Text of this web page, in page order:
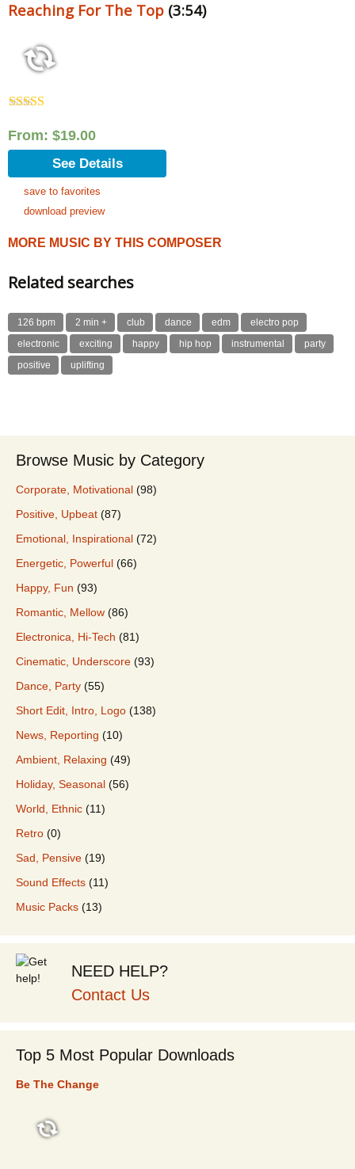
Reaching For The Top (3:54)
out of 5
From: $19.00
See Details
save to favorites
download preview
MORE MUSIC BY THIS COMPOSER
Related searches
126 bpm 2 min + club dance edm
electro pop
electronic
exciting happy hip hop instrumental
party
positive
uplifting
Browse Music by Category
Corporate, Motivational (98)
Positive, Upbeat (87)
Emotional, Inspirational (72)
Energetic, Powerful (66)
Happy, Fun (93)
Romantic, Mellow (86)
Electronica, Hi-Tech (81)
Cinematic, Underscore (93)
Dance, Party (55)
Short Edit, Intro, Logo (138)
News, Reporting (10)
Ambient, Relaxing (49)
Holiday, Seasonal (56)
World, Ethnic (11)
Retro (0)
Sad, Pensive (19)
Sound Effects (11)
Music Packs (13)
NEED HELP?
Contact Us
Top 5 Most Popular Downloads
Be The Change